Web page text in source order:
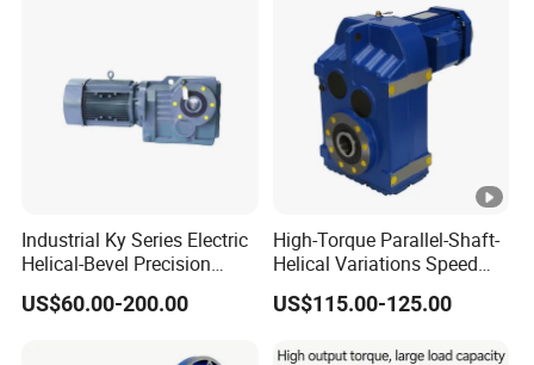
Industrial Ky Series Electric
Helical-Bevel Precision
Durable Geared Motors
Speed Reducer
US$60.00-200.00
High-Torque Parallel-Shaft-
Helical Variations Speed
Reducer Transmission
Gearbox Reduction Stability
US$115.00-125.00